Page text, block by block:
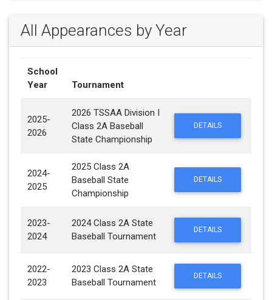
All Appearances by Year
School
Year
Tournament
2025-
2026
2026 TSSAA Division I
Class 2A Baseball
State Championship
DETAILS
2024-
2025
2025 Class 2A
Baseball State
Championship
DETAILS
2023-
2024
2024 Class 2A State
Baseball Tournament
DETAILS
2022-
2023
2023 Class 2A State
Baseball Tournament
DETAILS